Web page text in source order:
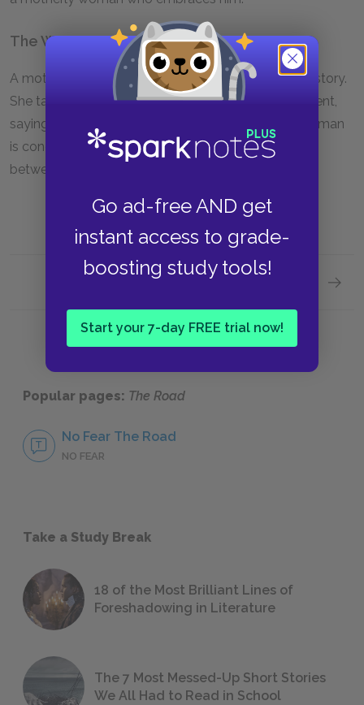
Go ad-free AND get
instant access to grade-
boosting study tools!
Start your 7-day FREE trial now!
The Woman
A mother who embraces the boy at the end of the story.
She talks to the boy about God, but the boy is reticent,
saying he only talks to his father, now dead. The woman
is conciliatory on this point, drawing a connection
between God and men.
Popular pages: The Road
No Fear The Road
NO FEAR
Take a Study Break
18 of the Most Brilliant Lines of
Foreshadowing in Literature
The 7 Most Messed-Up Short Stories
We All Had to Read in School